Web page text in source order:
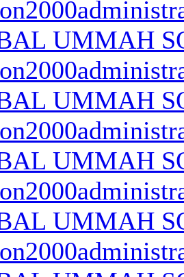
UMMAH
UMMAH
UMMAH
UMMAH